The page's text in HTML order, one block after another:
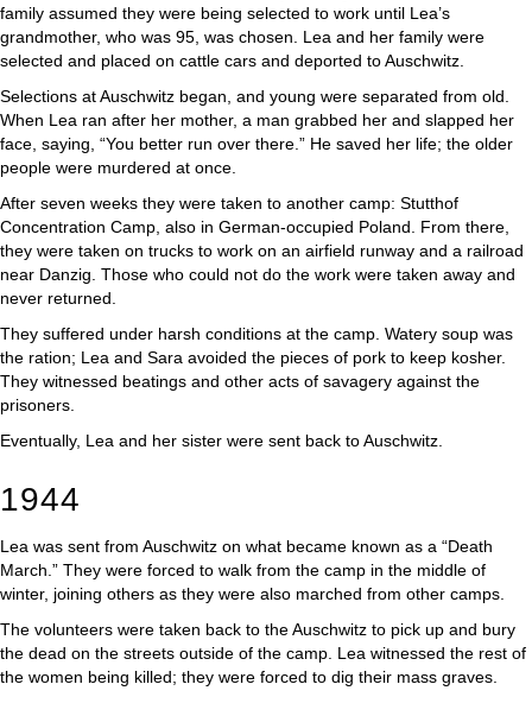
family assumed they were being selected to work until Lea’s
grandmother, who was 95, was chosen. Lea and her family were
selected and placed on cattle cars and deported to Auschwitz.
Selections at Auschwitz began, and young were separated from old.
When Lea ran after her mother, a man grabbed her and slapped her
face, saying, “You better run over there.” He saved her life; the older
people were murdered at once.
After seven weeks they were taken to another camp: Stutthof
Concentration Camp, also in German-occupied Poland. From there,
they were taken on trucks to work on an airfield runway and a railroad
near Danzig. Those who could not do the work were taken away and
never returned.
They suffered under harsh conditions at the camp. Watery soup was
the ration; Lea and Sara avoided the pieces of pork to keep kosher.
They witnessed beatings and other acts of savagery against the
prisoners.
Eventually, Lea and her sister were sent back to Auschwitz.
1944
Lea was sent from Auschwitz on what became known as a “Death
March.” They were forced to walk from the camp in the middle of
winter, joining others as they were also marched from other camps.
The volunteers were taken back to the Auschwitz to pick up and bury
the dead on the streets outside of the camp. Lea witnessed the rest of
the women being killed; they were forced to dig their mass graves.